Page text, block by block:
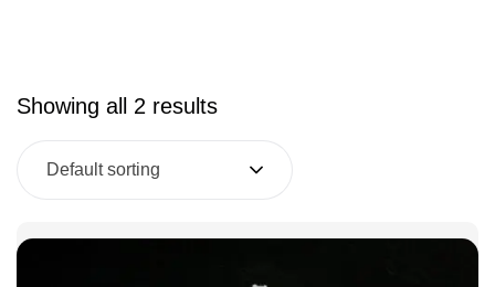
Showing all 2 results
Default sorting